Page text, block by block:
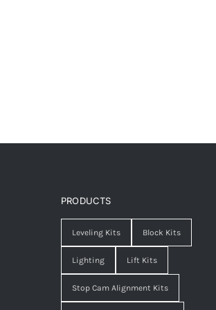
PRODUCTS
Leveling Kits Block Kits
Lighting Lift Kits
Stop Cam Alignment Kits